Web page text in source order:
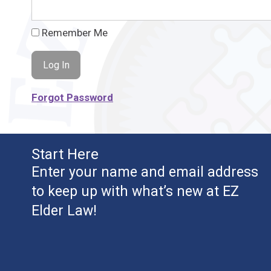
Remember Me
Forgot Password
Start Here
Enter your name and email address
to keep up with what’s new at EZ
Elder Law!